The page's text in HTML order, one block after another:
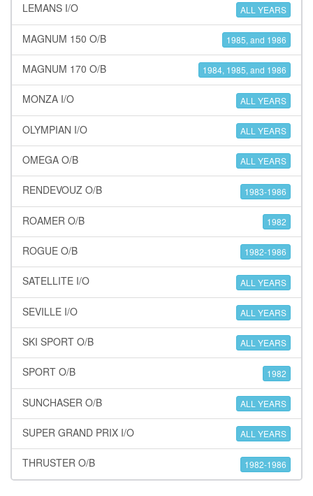
LEMANS I/O ALL YEARS
MAGNUM 150 O/B 1985, and 1986
MAGNUM 170 O/B 1984, 1985, and 1986
MONZA I/O ALL YEARS
OLYMPIAN I/O ALL YEARS
OMEGA O/B ALL YEARS
RENDEVOUZ O/B 1983-1986
ROAMER O/B 1982
ROGUE O/B 1982-1986
SATELLITE I/O ALL YEARS
SEVILLE I/O ALL YEARS
SKI SPORT O/B ALL YEARS
SPORT O/B 1982
SUNCHASER O/B ALL YEARS
SUPER GRAND PRIX I/O ALL YEARS
THRUSTER O/B 1982-1986